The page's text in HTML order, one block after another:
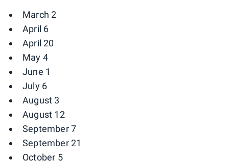
March 2
April 6
April 20
May 4
June 1
July 6
August 3
August 12
September 7
September 21
October 5